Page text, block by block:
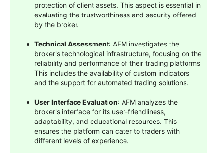
protection of client assets. This aspect is essential in
evaluating the trustworthiness and security offered
by the broker.
Technical Assessment: AFM investigates the
broker's technological infrastructure, focusing on the
reliability and performance of their trading platforms.
This includes the availability of custom indicators
and the support for automated trading solutions.
User Interface Evaluation: AFM analyzes the
broker's interface for its user-friendliness,
adaptability, and educational resources. This
ensures the platform can cater to traders with
different levels of experience.